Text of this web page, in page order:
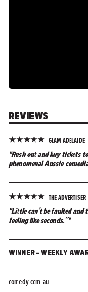
REVIEWS
★★★★★ GLAM ADELAIDE
"Rush out and buy tickets
phenomenal Aussie
★★★★★ THE ADVERTISER
"Little can’t be faulted and
feeling like seconds.”"
WINNER – WEEKLY
comedy.com.au